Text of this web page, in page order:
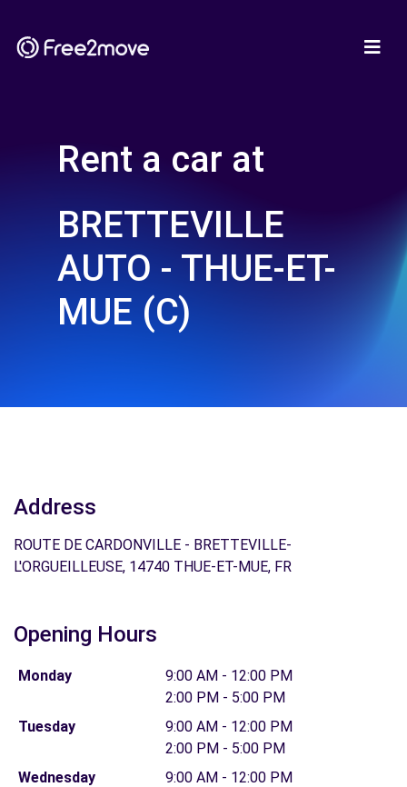
Rent a car at
BRETTEVILLE
AUTO - THUE-ET-
MUE (C)
Address
ROUTE DE CARDONVILLE - BRETTEVILLE-
L'ORGUEILLEUSE, 14740 THUE-ET-MUE, FR
Opening Hours
Monday
9:00 AM - 12:00 PM
2:00 PM - 5:00 PM
Tuesday
9:00 AM - 12:00 PM
2:00 PM - 5:00 PM
Wednesday
9:00 AM - 12:00 PM